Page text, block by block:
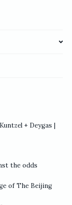
+ Deygas |
the odds
of The Beijing